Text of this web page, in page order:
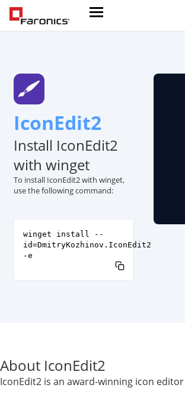
IconEdit2
Install IconEdit2
with winget
To install IconEdit2 with winget,
use the following command:
winget install --
id=DmitryKozhinov.IconEdit2
-e
About IconEdit2
IconEdit2 is an award-winning icon